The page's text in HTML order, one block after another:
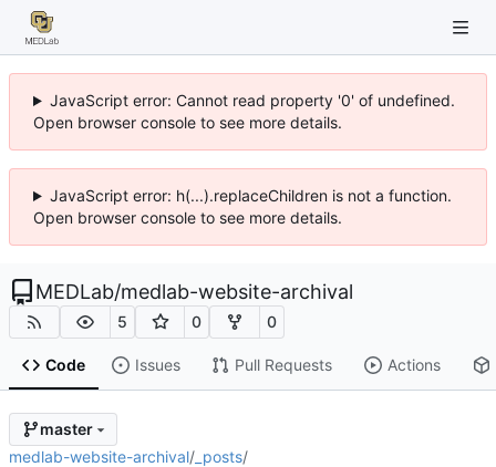
JavaScript error: Cannot read property '0' of undefined.
Open browser console to see more details.
JavaScript error: h(...).replaceChildren is not a function.
Open browser console to see more details.
MEDLab/medlab-website-archival
5 0 0
Code Issues Pull Requests Actions
master
medlab-website-archival/ _posts/